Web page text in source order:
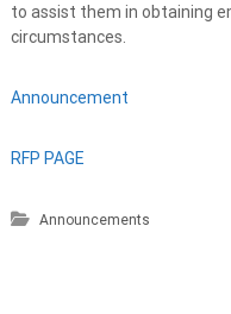
to assist them in obtaining
circumstances.
Announcement
RFP PAGE
Announcements